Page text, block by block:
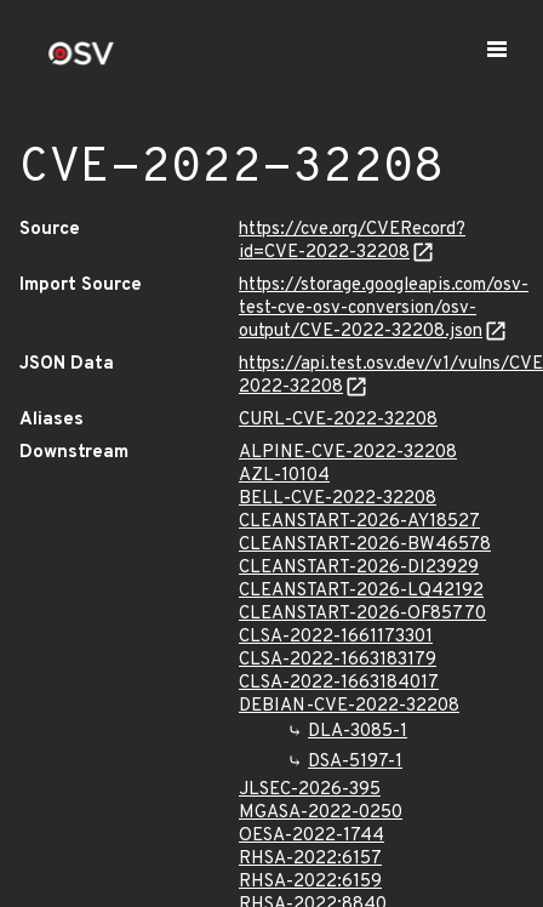
CVE-2022-32208
Source
https://cve.org/CVERecord?
id=CVE-2022-32208
Import Source
https://storage.googleapis.com/osv-
test-cve-osv-conversion/osv-
output/CVE-2022-32208.json
JSON Data
https://api.test.osv.dev/v1/vulns/
2022-32208
Aliases
CURL-CVE-2022-32208
Downstream
ALPINE-CVE-2022-32208
AZL-10104
BELL-CVE-2022-32208
CLEANSTART-2026-AY18527
CLEANSTART-2026-BW46578
CLEANSTART-2026-DI23929
CLEANSTART-2026-LQ42192
CLEANSTART-2026-OF85770
CLSA-2022-1661173301
CLSA-2022-1663183179
CLSA-2022-1663184017
DEBIAN-CVE-2022-32208
DLA-3085-1
DSA-5197-1
JLSEC-2026-395
MGASA-2022-0250
OESA-2022-1744
RHSA-2022:6157
RHSA-2022:6159